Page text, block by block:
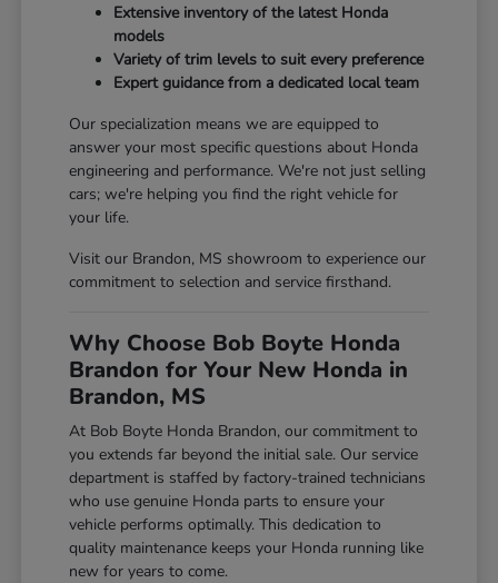
Extensive inventory of the latest Honda
models
Variety of trim levels to suit every preference
Expert guidance from a dedicated local team
Our specialization means we are equipped to
answer your most specific questions about Honda
engineering and performance. We're not just selling
cars; we're helping you find the right vehicle for
your life.
Visit our Brandon, MS showroom to experience our
commitment to selection and service firsthand.
Why Choose Bob Boyte Honda
Brandon for Your New Honda in
Brandon, MS
At Bob Boyte Honda Brandon, our commitment to
you extends far beyond the initial sale. Our service
department is staffed by factory-trained technicians
who use genuine Honda parts to ensure your
vehicle performs optimally. This dedication to
quality maintenance keeps your Honda running like
new for years to come.